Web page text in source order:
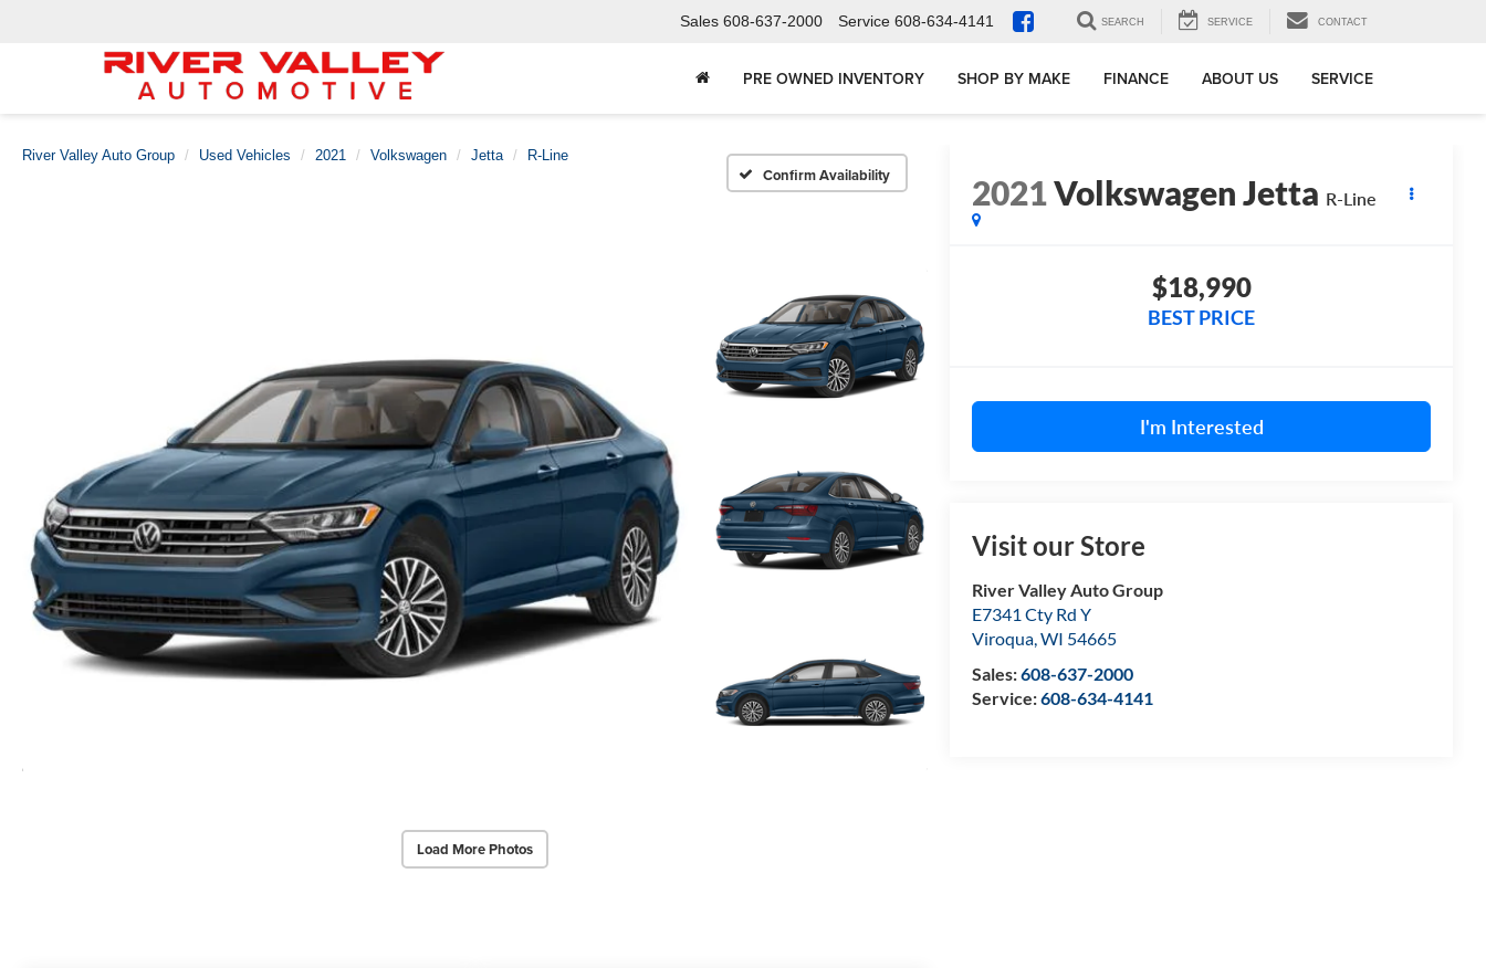
Sales 608-637-2000 Service 608-634-4141 SEARCH SERVICE CONTACT
PRE OWNED INVENTORY SHOP BY MAKE FINANCE ABOUT US SERVICE
River Valley Auto Group Used Vehicles 2021 Volkswagen Jetta R-Line
Confirm Availability
Load More Photos
2021Volkswagen Jetta R-Line
$18,990
BEST PRICE
I'm Interested
Visit our Store
River Valley Auto Group
E7341 Cty Rd Y
Viroqua,WI 54665
Sales:608-637-2000
Service:608-634-4141